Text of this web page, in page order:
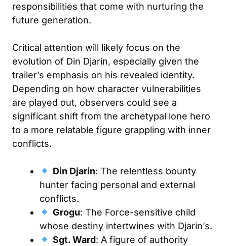
responsibilities that come with nurturing the
future generation.
Critical attention will likely focus on the
evolution of Din Djarin, especially given the
trailer’s emphasis on his revealed identity.
Depending on how character vulnerabilities
are played out, observers could see a
significant shift from the archetypal lone hero
to a more relatable figure grappling with inner
conflicts.
Din Djarin: The relentless bounty
hunter facing personal and external
conflicts.
Grogu: The Force-sensitive child
whose destiny intertwines with Djarin’s.
Sgt. Ward: A figure of authority